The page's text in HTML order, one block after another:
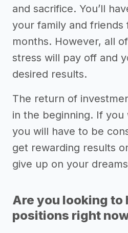
and sacrifice. You’ll
your family and friends
months. However, all
stress will pay off and
desired results.
The return of
in the beginning. If
you will have to be
get rewarding results
give up on your
Are you looking to
positions right